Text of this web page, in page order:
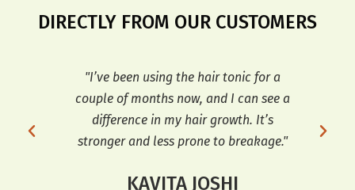
DIRECTLY FROM OUR CUSTOMERS
"I’ve been using the hair tonic for a
couple of months now, and I can see a
difference in my hair growth. It’s
stronger and less prone to breakage."
KAVITA JOSHI